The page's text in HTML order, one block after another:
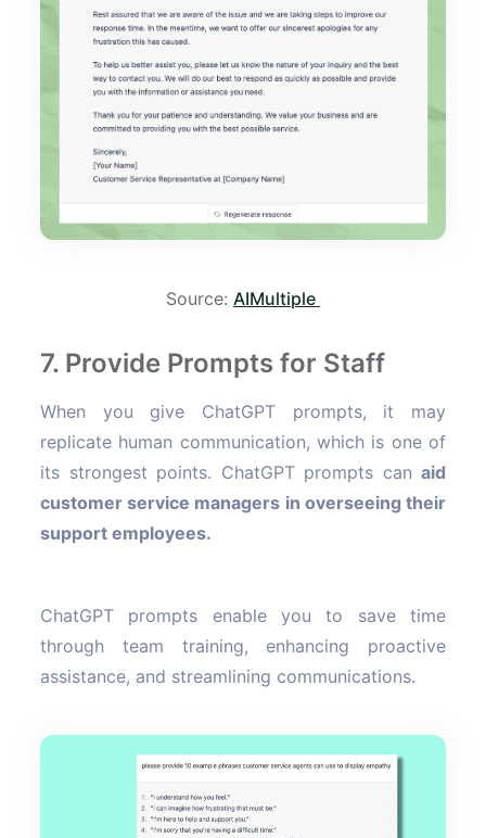
Source: AIMultiple
7. Provide Prompts for Staff
When you give ChatGPT prompts, it may
replicate human communication, which is one of
its strongest points. ChatGPT prompts can aid
customer service managers in overseeing their
support employees.
ChatGPT prompts enable you to save time
through team training, enhancing proactive
assistance, and streamlining communications.